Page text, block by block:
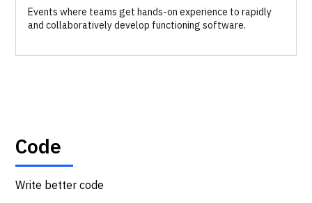
Events where teams get hands-on experience to rapidly
and collaboratively develop functioning software.
Code
Write better code